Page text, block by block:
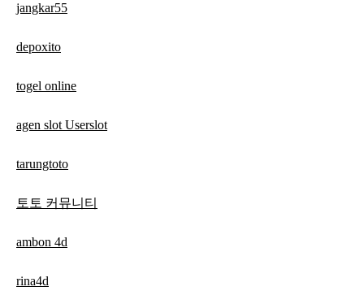
jangkar55
depoxito
togel online
agen slot Userslot
tarungtoto
토토 커뮤니티
ambon 4d
rina4d